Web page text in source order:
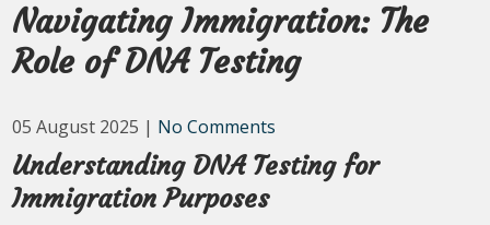
Navigating Immigration: The
Role of DNA Testing
05 August 2025 | No Comments
Understanding DNA Testing for
Immigration Purposes